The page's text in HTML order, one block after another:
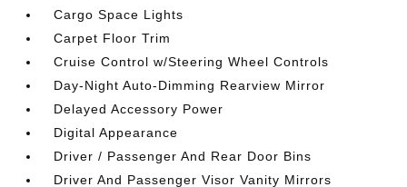
Cargo Space Lights
Carpet Floor Trim
Cruise Control w/Steering Wheel Controls
Day-Night Auto-Dimming Rearview Mirror
Delayed Accessory Power
Digital Appearance
Driver / Passenger And Rear Door Bins
Driver And Passenger Visor Vanity Mirrors